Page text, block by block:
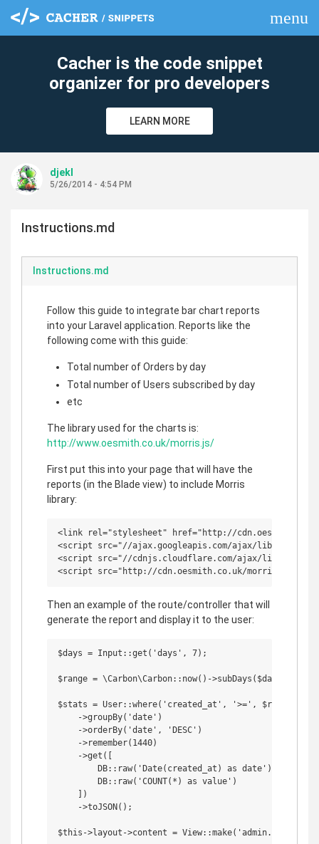
menu
Cacher is the code snippet
organizer for pro developers
LEARN MORE
djekl
5/26/2014 - 4:54 PM
Instructions.md
Instructions.md
Follow this guide to integrate bar chart reports
into your Laravel application. Reports like the
following come with this guide:
Total number of Orders by day
Total number of Users subscribed by day
etc
The library used for the charts is:
http://www.oesmith.co.uk/morris.js/
First put this into your page that will have the
reports (in the Blade view) to include Morris
library:
<link rel="stylesheet" href="http://
<script src="//ajax.googleapis.com/ajax/libs/
<script src="//cdnjs.cloudflare.com/ajax/libs/
Then an example of the route/controller that will
generate the report and display it to the user:
$days = Input::get('days', 7);
$range = \Carbon\Carbon::now()->subDays($days);
$stats = User::where('created_at', '>=', $range)
    ->groupBy('date')
    ->orderBy('date', 'DESC')
    ->remember(1440)
    ->get([
        DB::raw('Date(created_at) as date'),
        DB::raw('COUNT(*) as value')
    ])
    ->toJSON();
clear